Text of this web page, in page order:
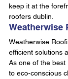
keep it at the
roofers dublin.
Weatherwise
Weatherwise
efficient solutions
As one of the
to eco-conscious